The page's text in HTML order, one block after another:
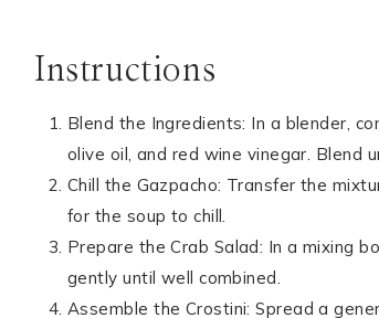
Instructions
Blend the Ingredients: In a blender,
olive oil, and red wine vinegar. Blend
Chill the Gazpacho: Transfer the
for the soup to chill.
Prepare the Crab Salad: In a mixing
gently until well combined.
Assemble the Crostini: Spread a